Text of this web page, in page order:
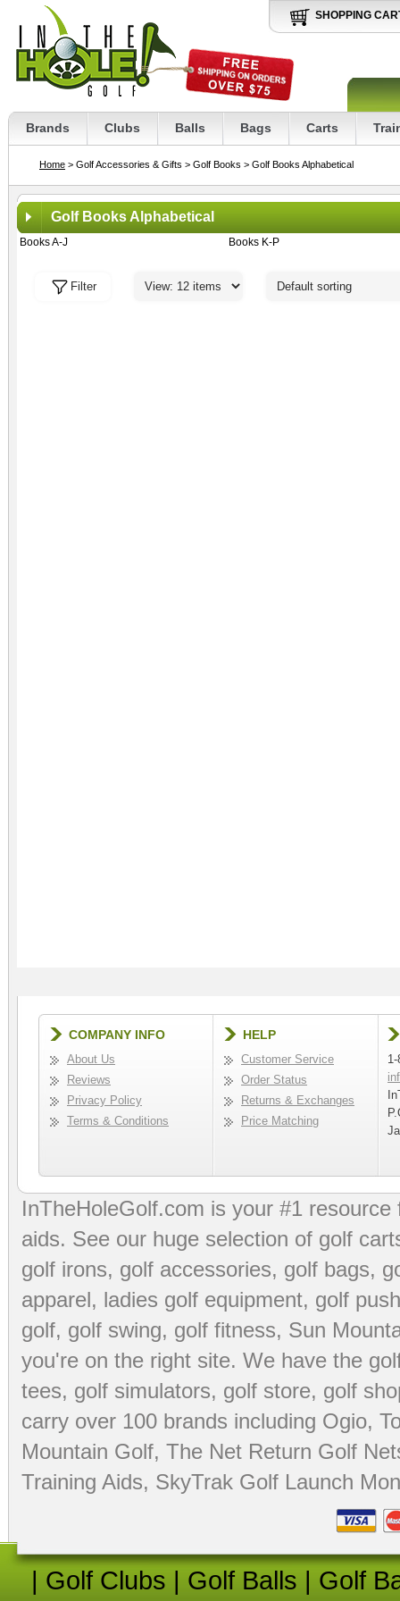
SHOPPING
Brands Clubs Balls Bags Carts
Home > Golf Accessories & Gifts > Golf Books > Golf Books Alphabetical
Golf Books Alphabetical
Books A-J Books K-P
Filter
COMPANY INFO
About Us
Reviews
Privacy Policy
Terms & Conditions
HELP
Customer Service
Order Status
Returns & Exchanges
Price Matching
InTheHoleGolf.com is your #1
aids. See our huge selection of golf
golf irons, golf accessories, golf bags,
apparel, ladies golf equipment, golf
golf, golf swing, golf fitness, Sun
you're on the right site. We have the
tees, golf simulators, golf store, golf
carry over 100 brands including Ogio,
Mountain Golf, The Net Return Golf
Training Aids, SkyTrak Golf Launch
| Golf Clubs | Golf Balls | Golf